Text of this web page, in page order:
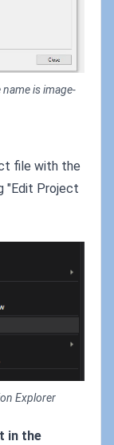
name is image-
file with the
"Edit Project
Explorer
in the